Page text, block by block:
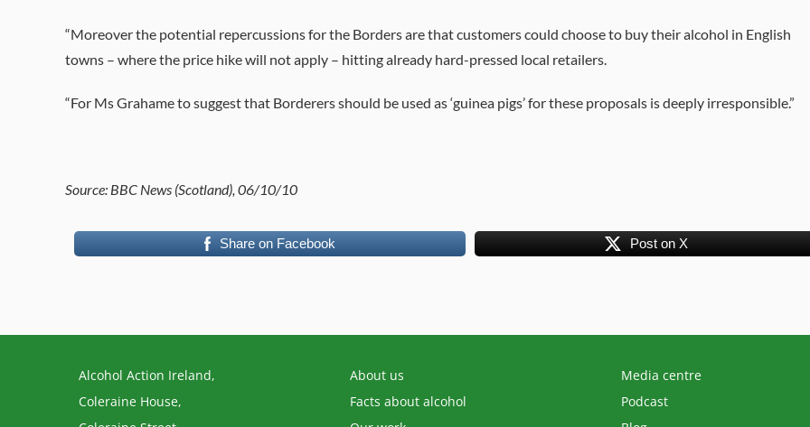
“Moreover the potential repercussions for the Borders are that customers could choose to buy their alcohol in English
towns – where the price hike will not apply – hitting already hard-pressed local retailers.
“For Ms Grahame to suggest that Borderers should be used as ‘guinea pigs’ for these proposals is deeply irresponsible.”
Source: BBC News (Scotland), 06/10/10
Share on Facebook Post on X
Alcohol Action Ireland,
Coleraine House,
About us
Facts about alcohol
Media centre
Podcast